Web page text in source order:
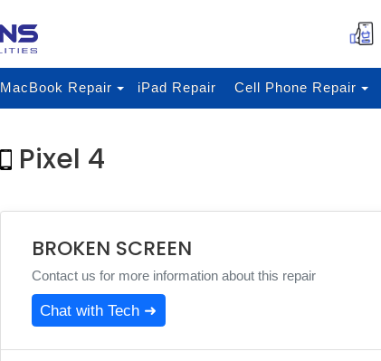
MacBook Repair iPad Repair Cell Phone Repair
Pixel 4
BROKEN SCREEN
Contact us for more information about this repair
Chat with Tech ➜